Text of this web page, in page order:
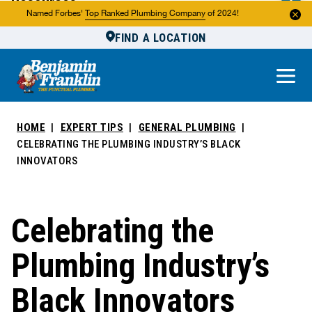
Named Forbes' Top Ranked Plumbing Company of 2024!
FIND A LOCATION
About Us
HOME EXPERT TIPS
GENERAL PLUMBING
CELEBRATING THE PLUMBING INDUSTRY’S BLACK
INNOVATORS
Celebrating the
Plumbing Industry’s
Black Innovators